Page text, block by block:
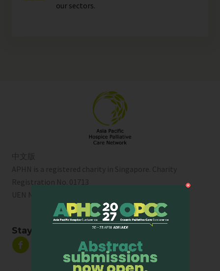
our sectors.
中文版
APHN is a registered charity in Singapore. Charity
Registration No. 01713
UEN No:
Stay Connected